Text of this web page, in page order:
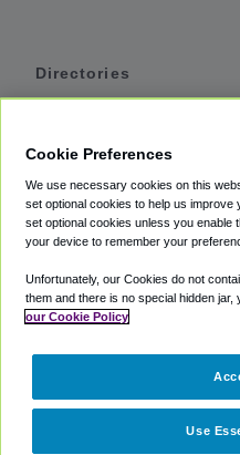
Directories
Private Cars
Coupons
Partners
Cookie Preferences
We use necessary cookies on this
set optional cookies to help us
set optional cookies unless you enable
your device to remember your
Unfortunately, our Cookies do not
them and there is no special hidden
our Cookie Policy
Use